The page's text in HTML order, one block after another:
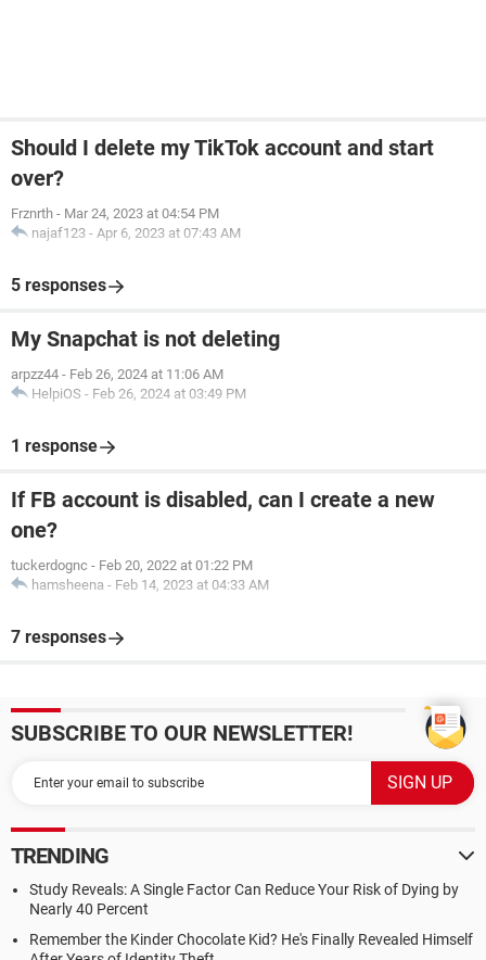
Should I delete my TikTok account and start
over?
Frznrth - Mar 24, 2023 at 04:54 PM
najaf123 - Apr 6, 2023 at 07:43 AM
5 responses
My Snapchat is not deleting
arpzz44 - Feb 26, 2024 at 11:06 AM
HelpiOS - Feb 26, 2024 at 03:49 PM
1 response
If FB account is disabled, can I create a new
one?
tuckerdognc - Feb 20, 2022 at 01:22 PM
hamsheena - Feb 14, 2023 at 04:33 AM
7 responses
SUBSCRIBE TO OUR NEWSLETTER!
TRENDING
Study Reveals: A Single Factor Can Reduce Your Risk of Dying by
Nearly 40 Percent
Remember the Kinder Chocolate Kid? He's Finally Revealed Himself